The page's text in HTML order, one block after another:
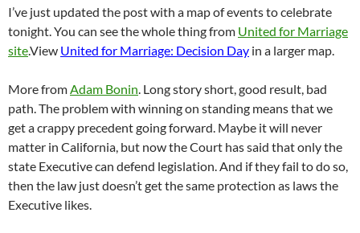
I’ve just updated the post with a map of events to celebrate
tonight. You can see the whole thing from United for Marriage
site.View United for Marriage: Decision Day in a larger map.
More fromAdam Bonin. Long story short, good result, bad
path. The problem with winning on standing means that we
get a crappy precedent going forward. Maybe it will never
matter in California, but now the Court has said that only the
state Executive can defend legislation. And if they fail to do so,
then the law just doesn’t get the same protection as laws the
Executive likes.